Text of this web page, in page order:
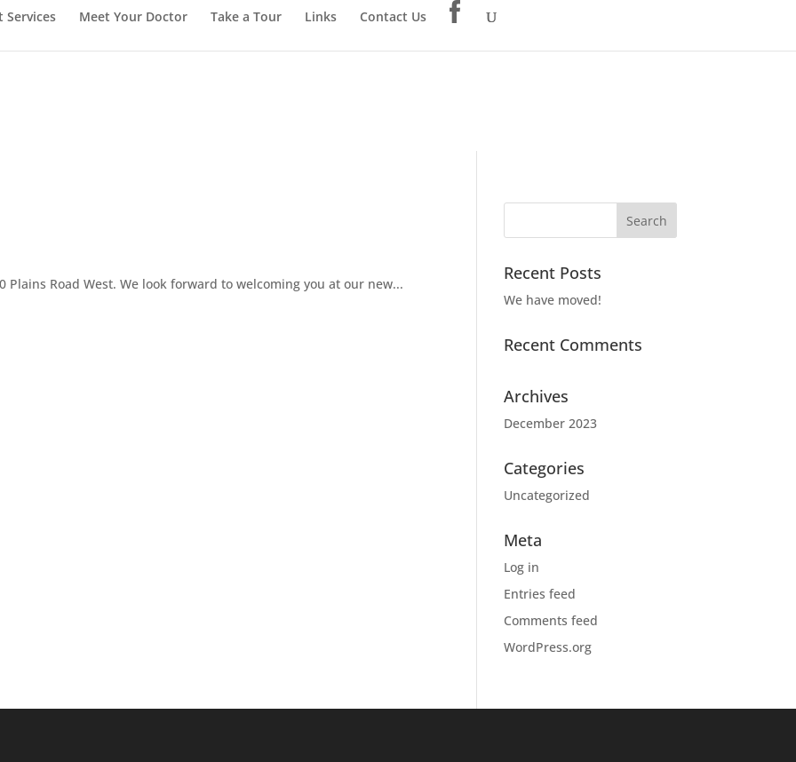
Services Meet Your Doctor Take a Tour Links Contact Us
Plains Road West. We look forward to welcoming you at our new...
Recent Posts
We have moved!
Recent Comments
Archives
December 2023
Categories
Uncategorized
Meta
Log in
Entries feed
Comments feed
WordPress.org